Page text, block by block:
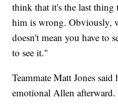
think that it's the last thing
him is wrong. Obviously,
doesn't mean you have to
to see it."
Teammate Matt Jones
emotional Allen afterward.